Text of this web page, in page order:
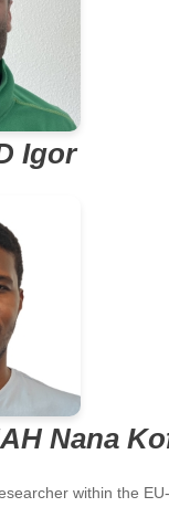
Igor
Nana
within the